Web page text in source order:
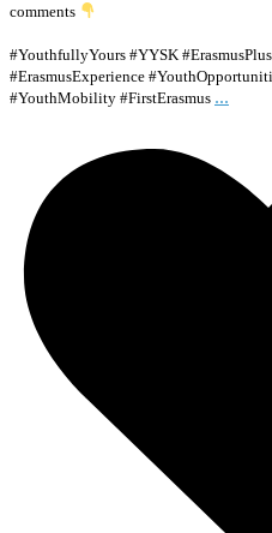
comments
#YouthfullyYours #YYSK
#ErasmusExperience
#YouthMobility #FirstErasmus ...